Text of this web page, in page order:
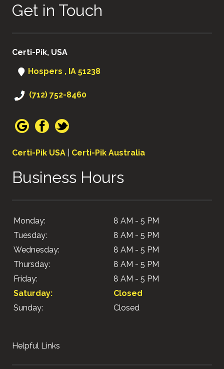
Get in Touch
Certi-Pik, USA
Hospers , IA 51238
(712) 752-8460
Certi-Pik USA Certi-Pik Australia
Business Hours
Monday:
8 AM - 5 PM
Tuesday:
8 AM - 5 PM
Wednesday:
8 AM - 5 PM
Thursday:
8 AM - 5 PM
Friday:
8 AM - 5 PM
Saturday:
Closed
Sunday:
Closed
Helpful Links